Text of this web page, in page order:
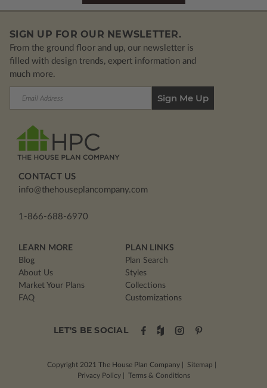
SIGN UP FOR OUR NEWSLETTER.
From the ground floor and up, our newsletter is
filled with design trends, expert information and
much more.
CONTACT US
info@thehouseplancompany.com
1-866-688-6970
LEARN MORE
Blog
About Us
Market Your Plans
FAQ
PLAN LINKS
Plan Search
Styles
Collections
Customizations
LET'S BE SOCIAL
Copyright 2021
Privacy Policy
Sitemap
The House Plan Company
Terms & Conditions